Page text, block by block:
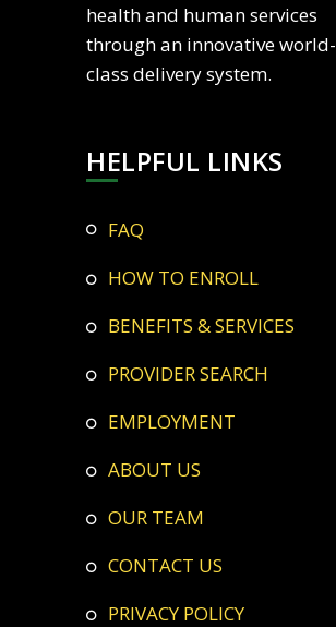
health and human services
through an innovative world-
class delivery system.
HELPFUL LINKS
FAQ
HOW TO ENROLL
BENEFITS & SERVICES
PROVIDER SEARCH
EMPLOYMENT
ABOUT US
OUR TEAM
CONTACT US
PRIVACY POLICY